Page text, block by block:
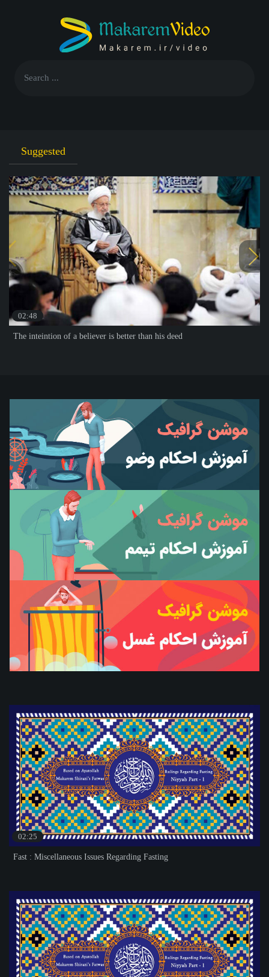
Suggested
02:48
The inteintion of a believer is better than his deed
02:25
Fast : Miscellaneous Issues Regarding Fasting